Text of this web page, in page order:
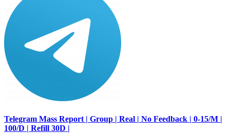
Telegram Mass Report | Group | Real | No Feedback | 0-15/M |
100/D | Refill 30D |